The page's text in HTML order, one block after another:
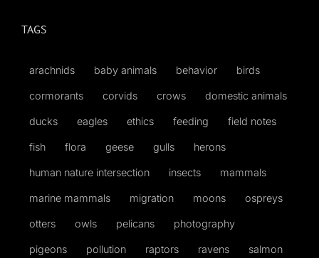
Published
Licensing + Prints
TAGS
arachnids baby animals behavior birds
cormorants corvids crows domestic animals
ducks eagles ethics feeding field notes
fish flora geese gulls herons
human nature intersection insects mammals
marine mammals migration moons ospreys
otters owls pelicans photography
pigeons pollution raptors ravens salmon